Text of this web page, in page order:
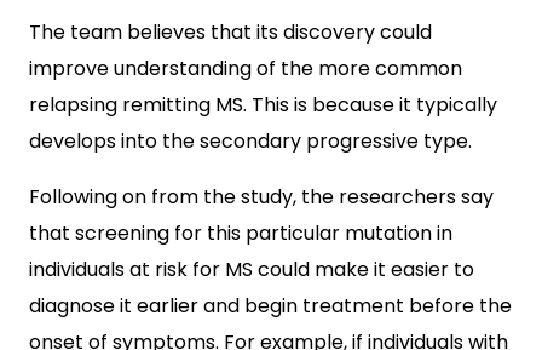
The team believes that its discovery could
improve understanding of the more common
relapsing remitting MS. This is because it typically
develops into the secondary progressive type.
Following on from the study, the researchers say
that screening for this particular mutation in
individuals at risk for MS could make it easier to
diagnose it earlier and begin treatment before the
onset of symptoms. For example, if individuals with